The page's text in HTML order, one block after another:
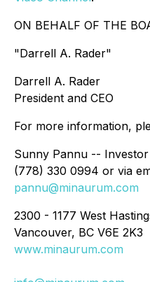
ON BEHALF OF THE
"Darrell A. Rader"
Darrell A. Rader
President and CEO
For more information,
Sunny Pannu --
(778) 330 0994 or via
pannu@minaurum.com
2300 - 1177 West
Vancouver, BC V6E 2K3
www.minaurum.com